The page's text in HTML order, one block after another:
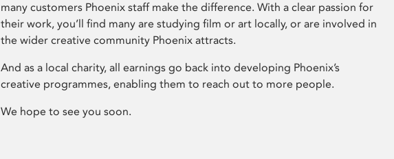
many customers Phoenix staff make the difference. With a clear passion for
their work, you’ll find many are studying film or art locally, or are involved in
the wider creative community Phoenix attracts.
And as a local charity, all earnings go back into developing Phoenix’s
creative programmes, enabling them to reach out to more people.
We hope to see you soon.